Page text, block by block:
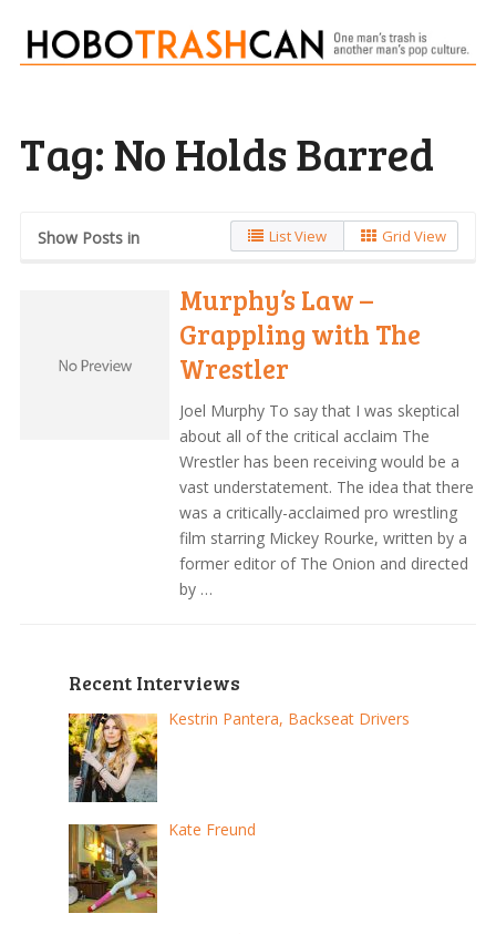
Tag: No Holds Barred
Show Posts in List View Grid View
Murphy’s Law –
Grappling with The
Wrestler
Joel Murphy To say that I was skeptical
about all of the critical acclaim The
Wrestler has been receiving would be a
vast understatement. The idea that there
was a critically-acclaimed pro wrestling
film starring Mickey Rourke, written by a
former editor of The Onion and directed
by …
Recent Interviews
Kestrin Pantera, Backseat Drivers
Kate Freund